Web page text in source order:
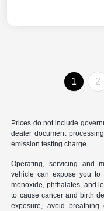
1 2
Prices do not include
dealer document
emission testing charge.
Operating, servicing and
vehicle can expose you to
monoxide, phthalates, and
to cause cancer and birth
exposure, avoid